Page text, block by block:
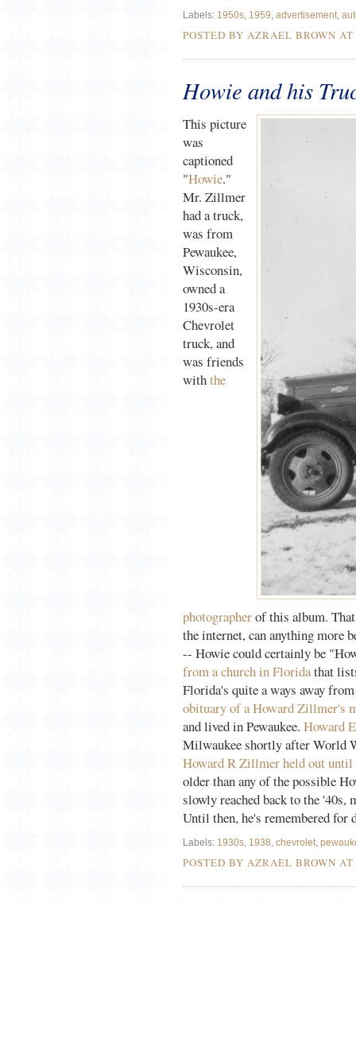
Labels: 1950s 1959 advertisement
POSTED BY AZRAEL BROWN
Howie and his
This picture
was
captioned
"Howie."
Mr. Zillmer
had a truck,
was from
Pewaukee,
Wisconsin,
owned a
1930s-era
Chevrolet
truck, and
was friends
withthe
photographerof this album.
the internet, can anything more
-- Howie could certainly be
from a church in Floridathat
Florida's quite a ways away
obituary of a Howard Zillmer's
and lived in Pewaukee. Howard
Milwaukee shortly after World
Howard R Zillmer held out until
older than any of the possible
slowly reached back to the '40s,
Until then, he's remembered
Labels: 1930s 1938 chevrolet
POSTED BY AZRAEL BROWN